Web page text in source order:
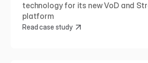
technology for its new VoD and
platform
Read case study